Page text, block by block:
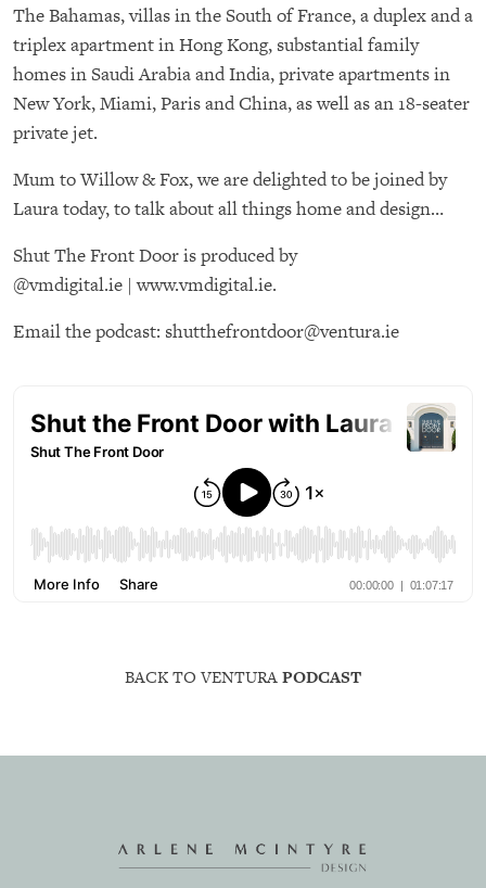
The Bahamas, villas in the South of France, a duplex and a
triplex apartment in Hong Kong, substantial family
homes in Saudi Arabia and India, private apartments in
New York, Miami, Paris and China, as well as an 18-seater
private jet.
Mum to Willow & Fox, we are delighted to be joined by
Laura today, to talk about all things home and design…
Shut The Front Door is produced by
@vmdigital.ie |www.vmdigital.ie.
Email the podcast: shutthefrontdoor@ventura.ie
BACK TO VENTURAPODCAST